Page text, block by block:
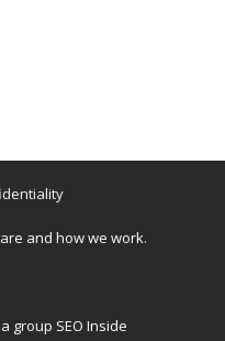
and how we work.
group SEO Inside